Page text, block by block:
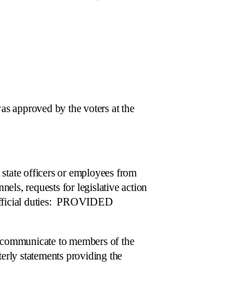
by the voters at the
officers or employees from
requests for legislative action
duties: PROVIDED
to members of the
statements providing the